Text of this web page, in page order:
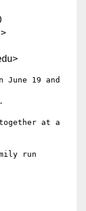
>
June 19 and
at a
run